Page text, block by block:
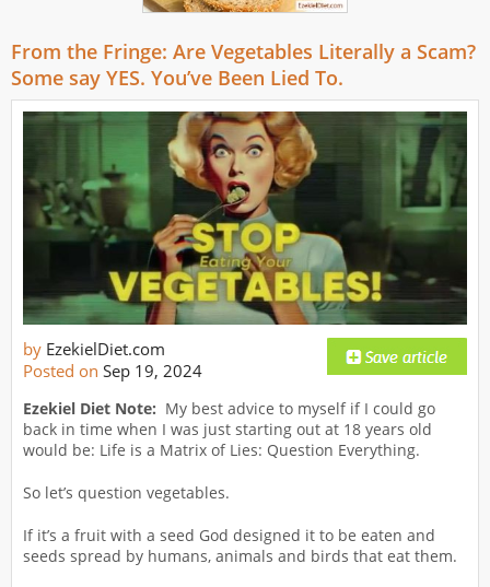
From the Fringe: Are Vegetables Literally a Scam?
Some say YES. You’ve Been Lied To.
by EzekielDiet.com
Posted on Sep 19, 2024
Ezekiel Diet Note: My best advice to myself if I could go
back in time when I was just starting out at 18 years old
would be: Life is a Matrix of Lies: Question Everything.
So let’s question vegetables.
If it’s a fruit with a seed God designed it to be eaten and
seeds spread by humans, animals and birds that eat them.